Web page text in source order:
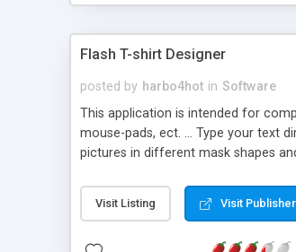
Flash T-shirt Designer
posted by harbo4hot in Software
This application is intended for
mouse-pads, ect. ... Type your text
pictures in different mask shapes
Visit Listing Visit